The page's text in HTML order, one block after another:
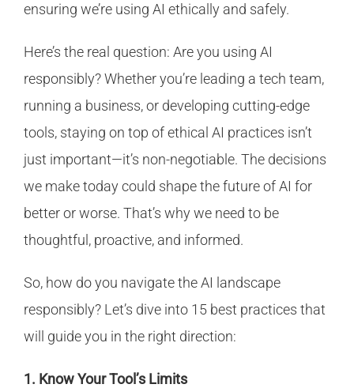
ensuring we’re using AI ethically and safely.
Here’s the real question: Are you using AI
responsibly? Whether you’re leading a tech team,
running a business, or developing cutting-edge
tools, staying on top of ethical AI practices isn’t
just important—it’s non-negotiable. The decisions
we make today could shape the future of AI for
better or worse. That’s why we need to be
thoughtful, proactive, and informed.
So, how do you navigate the AI landscape
responsibly? Let’s dive into 15 best practices that
will guide you in the right direction:
1. Know Your Tool’s Limits